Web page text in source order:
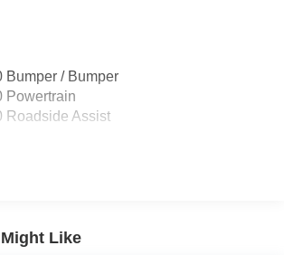
controls, SYNC 4, Tachometer,
wheel, Tilt steering wheel, Traction
Unique Cloth Front Bucket Seats,
wipers, and Wheels: 17 Shadow
Bumper / Bumper
Powertrain
Roadside Assist
Like